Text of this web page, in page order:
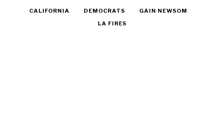
CALIFORNIA DEMOCRATS
GAIN NEWSOM
LA FIRES